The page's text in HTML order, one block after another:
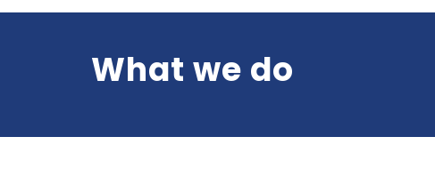
What we do